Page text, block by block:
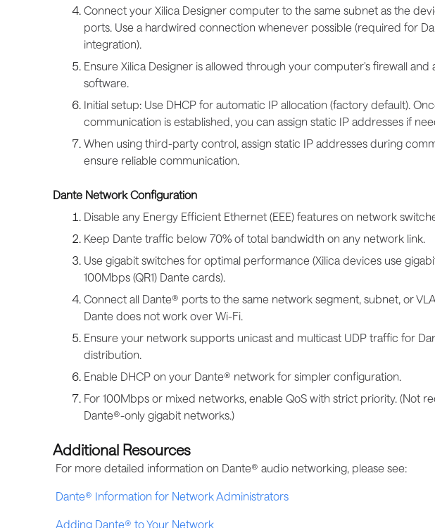
Connect your Xilica Designer computer to the same subnet as the
ports. Use a hardwired connection whenever possible (required for
integration).
Ensure Xilica Designer is allowed through your computer's firewall and
software.
Initial setup: Use DHCP for automatic IP allocation (factory default).
communication is established, you can assign static IP addresses if
When using third-party control, assign static IP addresses during
ensure reliable communication.
Dante Network Configuration
Disable any Energy Efficient Ethernet (EEE) features on network
Keep Dante traffic below 70% of total bandwidth on any network link.
Use gigabit switches for optimal performance (Xilica devices use
100Mbps (QR1) Dante cards).
Connect all Dante® ports to the same network segment, subnet, or
Dante does not work over Wi-Fi.
Ensure your network supports unicast and multicast UDP traffic for
distribution.
Enable DHCP on your Dante® network for simpler configuration.
For 100Mbps or mixed networks, enable QoS with strict priority. (Not
Dante®-only gigabit networks.)
Additional Resources
For more detailed information on Dante® audio networking, please see:
Dante® Information for Network Administrators
Adding Dante® to Your Network